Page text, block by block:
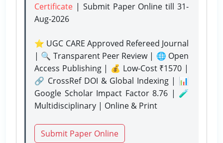
Certificate | Submit Paper Onlinetill 31-
Aug-2026
⭐ UGC CARE Approved Refereed Journal
| 🔍 Transparent Peer Review | 🌐 Open
Access Publishing | 💰 Low-Cost ₹1570 |
🔗 CrossRef DOI & Global Indexing | 📊
Google Scholar Impact Factor 8.76 | 🧪
Multidisciplinary | Online & Print
Submit Paper Online